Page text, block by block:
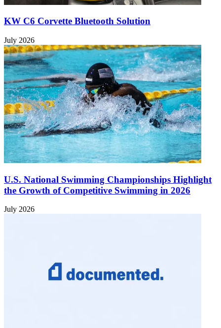
KW C6 Corvette Bluetooth Solution
July 2026
U.S. National Swimming Championships Highlight
the Growth of Competitive Swimming in 2026
July 2026